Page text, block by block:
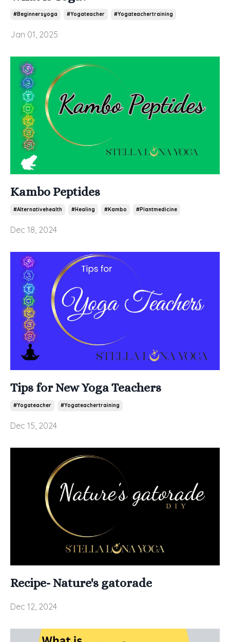
#beginnersyoga #yogateacher #yogateachertraining
Jan 01, 2025
Kambo Peptides
#alternativehealth #healing #kambo #plantmedicine
Dec 18, 2024
Tips for New Yoga Teachers
#yogateacher #yogateachertraining
Dec 15, 2024
Recipe- Nature's gatorade
Dec 12, 2024